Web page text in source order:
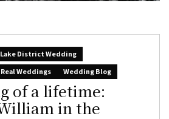
Lake District Wedding
Real Weddings Wedding Blog
of a lifetime:
in the